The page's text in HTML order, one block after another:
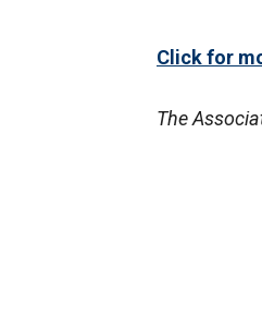
Click for
The